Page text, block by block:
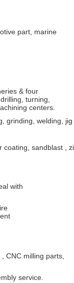
part, marine
& four
turning,
centers.
grinding, welding,
sandblast ,
with
CNC milling parts,
service.